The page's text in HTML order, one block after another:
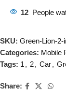
12 People
SKU: Green-Lion-2-
Categories: Mobile
Tags: 1 , 2, Car,
Share: